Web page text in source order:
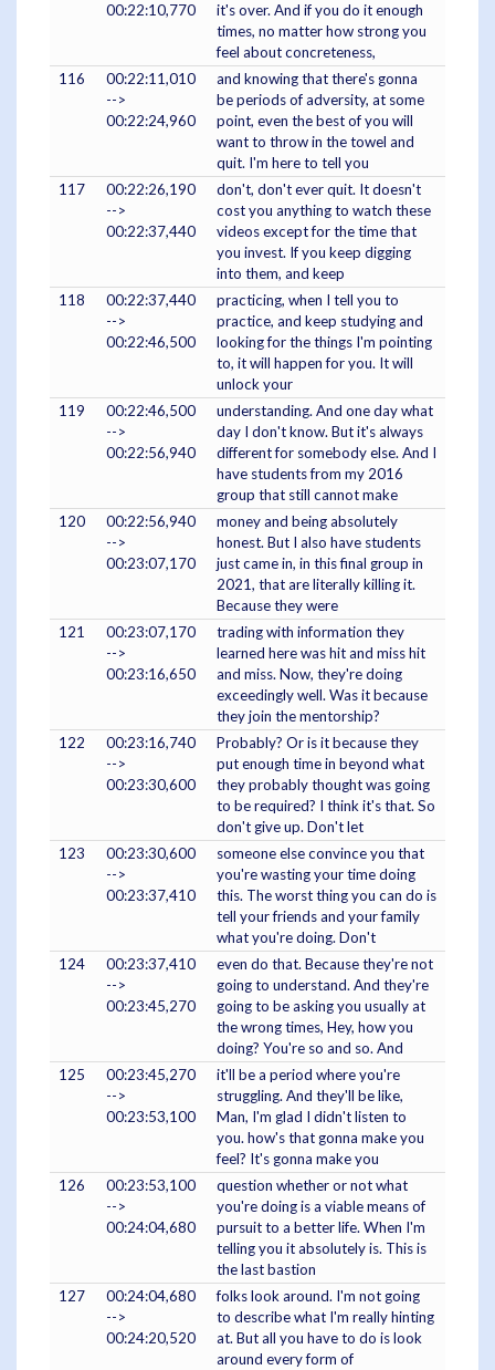
00:22:10,770
it's over. And if you do it enough
times, no matter how strong you
feel about concreteness,
116
00:22:11,010
-->
00:22:24,960
and knowing that there's gonna
be periods of adversity, at some
point, even the best of you will
want to throw in the towel and
quit. I'm here to tell you
117
00:22:26,190
-->
00:22:37,440
don't, don't ever quit. It doesn't
cost you anything to watch these
videos except for the time that
you invest. If you keep digging
into them, and keep
118
00:22:37,440
-->
00:22:46,500
practicing, when I tell you to
practice, and keep studying and
looking for the things I'm pointing
to, it will happen for you. It will
unlock your
119
00:22:46,500
-->
00:22:56,940
understanding. And one day what
day I don't know. But it's always
different for somebody else. And I
have students from my 2016
group that still cannot make
120
00:22:56,940
-->
00:23:07,170
money and being absolutely
honest. But I also have students
just came in, in this final group in
2021, that are literally killing it.
Because they were
121
00:23:07,170
-->
00:23:16,650
trading with information they
learned here was hit and miss hit
and miss. Now, they're doing
exceedingly well. Was it because
they join the mentorship?
122
00:23:16,740
-->
00:23:30,600
Probably? Or is it because they
put enough time in beyond what
they probably thought was going
to be required? I think it's that. So
don't give up. Don't let
123
00:23:30,600
-->
00:23:37,410
someone else convince you that
you're wasting your time doing
this. The worst thing you can do is
tell your friends and your family
what you're doing. Don't
124
00:23:37,410
-->
00:23:45,270
even do that. Because they're not
going to understand. And they're
going to be asking you usually at
the wrong times, Hey, how you
doing? You're so and so. And
125
00:23:45,270
-->
00:23:53,100
it'll be a period where you're
struggling. And they'll be like,
Man, I'm glad I didn't listen to
you. how's that gonna make you
feel? It's gonna make you
126
00:23:53,100
-->
00:24:04,680
question whether or not what
you're doing is a viable means of
pursuit to a better life. When I'm
telling you it absolutely is. This is
the last bastion
127
00:24:04,680
-->
00:24:20,520
folks look around. I'm not going
to describe what I'm really hinting
at. But all you have to do is look
around every form of